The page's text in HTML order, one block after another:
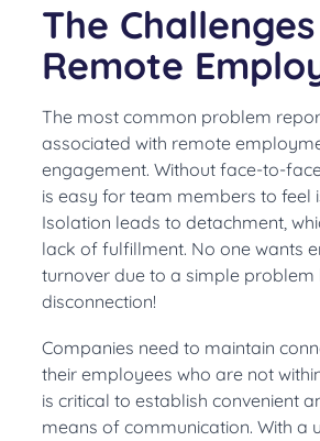
The
Remote
The most common problem
associated with remote
engagement. Without face-to-
is easy for team members to feel
Isolation leads to detachment,
lack of fulfillment. No one wants
turnover due to a simple problem
disconnection!
Companies need to maintain
their employees who are not
is critical to establish convenient
means of communication. With a